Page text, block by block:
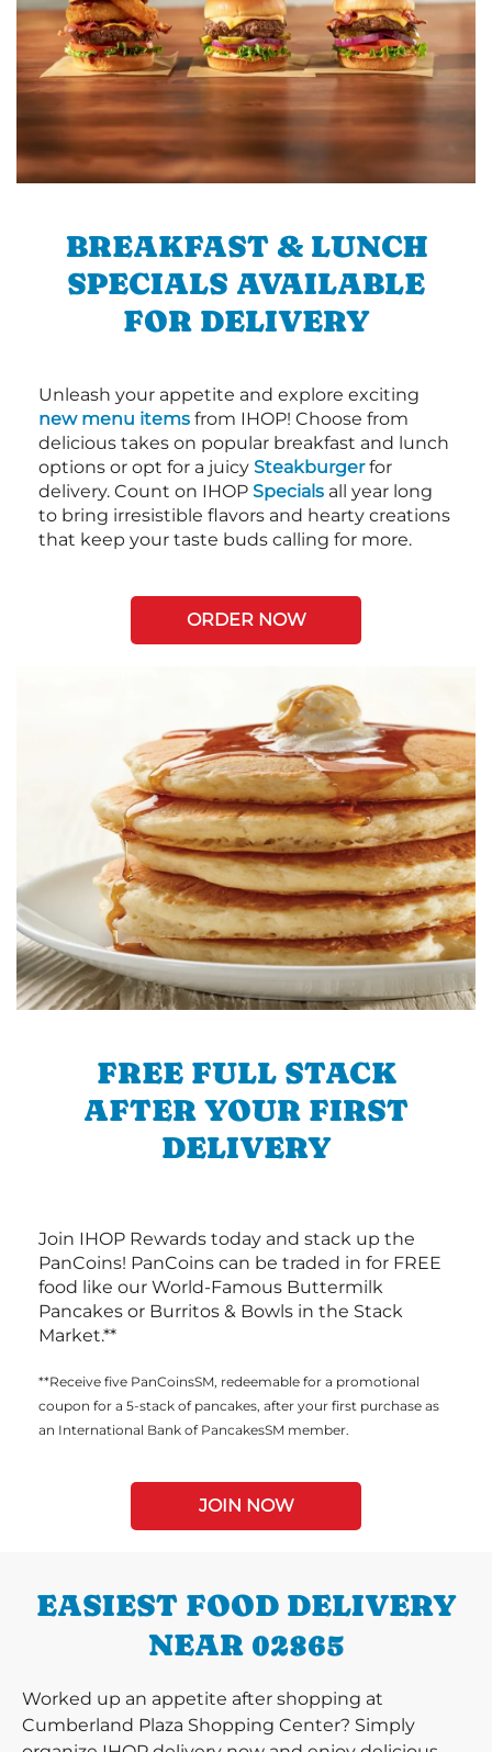
BREAKFAST & LUNCH
SPECIALS AVAILABLE
FOR DELIVERY
Unleash your appetite and explore exciting
new menu items from IHOP! Choose from
delicious takes on popular breakfast and lunch
options or opt for a juicy Steakburgerfor
delivery. Count on IHOP Specials all year long
to bring irresistible flavors and hearty creations
that keep your taste buds calling for more.
ORDER NOW
FREE FULL STACK
AFTER YOUR FIRST
DELIVERY
Join IHOP Rewards today and stack up the
PanCoins! PanCoins can be traded in for FREE
food like our World-Famous Buttermilk
Pancakes or Burritos & Bowls in the Stack
Market.**
**Receive five PanCoinsSM, redeemable for a promotional
coupon for a 5-stack of pancakes, after your first purchase as
an International Bank of PancakesSM member.
JOIN NOW
EASIEST FOOD DELIVERY
NEAR 02865
Worked up an appetite after shopping at
Cumberland Plaza Shopping Center? Simply